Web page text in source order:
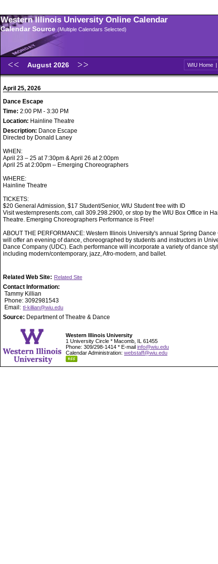
Western Illinois University Online Calendar
Calendar Source (Multiple Calendars Selected)
August 2026 WIU Home |
April 25, 2026
Dance Escape
Time: 2:00 PM - 3:30 PM
Location: Hainline Theatre
Description: Dance Escape
Directed by Donald Laney
WHEN:
April 23 – 25 at 7:30pm & April 26 at 2:00pm
April 25 at 2:00pm – Emerging Choreographers
WHERE:
Hainline Theatre
TICKETS:
$20 General Admission, $17 Student/Senior, WIU Student free with ID
Visit westernpresents.com, call 309.298.2900, or stop by the WIU Box Office in
Theatre. Emerging Choreographers Performance is Free!
ABOUT THE PERFORMANCE: Western Illinois University's annual Spring Dance
will offer an evening of dance, choreographed by students and instructors in
Dance Company (UDC). Each performance will incorporate a variety of dance
including modern/contemporary, jazz, Afro-modern, and ballet.
Related Web Site: Related Site
Contact Information:
Tammy Killian
Phone: 3092981543
Email: tl-killian@wiu.edu
Source: Department of Theatre & Dance
Western Illinois University
1 University Circle * Macomb, IL 61455
Phone: 309/298-1414 * E-mail info@wiu.edu
Calendar Administration: webstaff@wiu.edu